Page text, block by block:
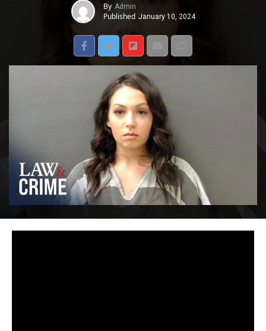
By Admin
Published January 10, 2024